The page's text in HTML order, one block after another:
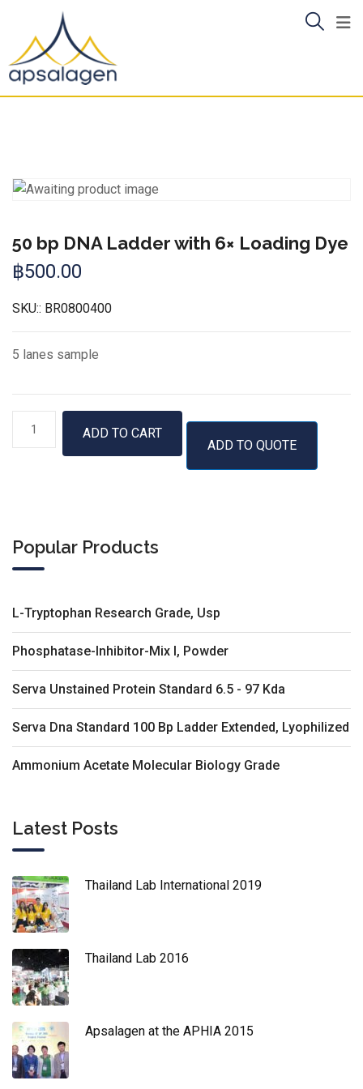
content
50 bp DNA Ladder with 6× Loading Dye
฿500.00
SKU:: BR0800400
5 lanes sample
bp
Loading
Dye
ADD TO CART
ADD TO QUOTE
Popular Products
L-Tryptophan Research Grade, Usp
Phosphatase-Inhibitor-Mix I, Powder
Serva Unstained Protein Standard 6.5 - 97 Kda
Serva Dna Standard 100 Bp Ladder Extended, Lyophilized
Ammonium Acetate Molecular Biology Grade
Latest Posts
Thailand Lab International 2019
Thailand Lab 2016
Apsalagen at the APHIA 2015